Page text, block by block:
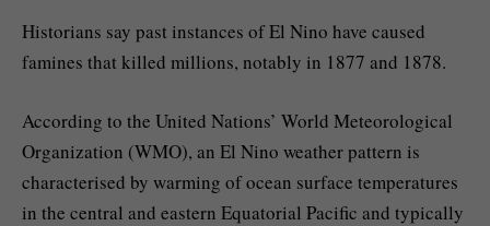
Historians say past instances of El Nino have caused
famines that killed millions, notably in 1877 and 1878.
According to the United Nations’ World Meteorological
Organization (WMO), an El Nino weather pattern is
characterised by warming of ocean surface temperatures
in the central and eastern Equatorial Pacific and typically